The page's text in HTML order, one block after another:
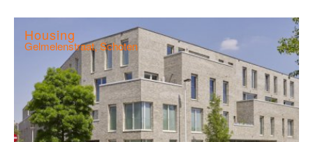
Housing
Gelmelenstraat, Schoten